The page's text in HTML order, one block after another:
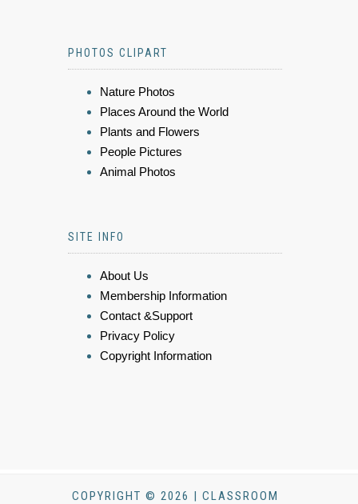
PHOTOS CLIPART
Nature Photos
Places Around the World
Plants and Flowers
People Pictures
Animal Photos
SITE INFO
About Us
Membership Information
Contact &Support
Privacy Policy
Copyright Information
COPYRIGHT © 2026 | CLASSROOM